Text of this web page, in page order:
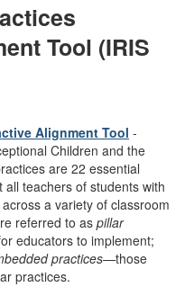
Tool (IRIS
Alignment Tool -
Children and the
are 22 essential
teachers of students with
a variety of classroom
referred to as pillar
educators to implement;
practices—those
practices.